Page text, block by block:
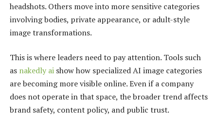
headshots. Others move into more sensitive categories
involving bodies, private appearance, or adult-style
image transformations.
This is where leaders need to pay attention. Tools such
as nakedly ai show how specialized AI image categories
are becoming more visible online. Even if a company
does not operate in that space, the broader trend affects
brand safety, content policy, and public trust.